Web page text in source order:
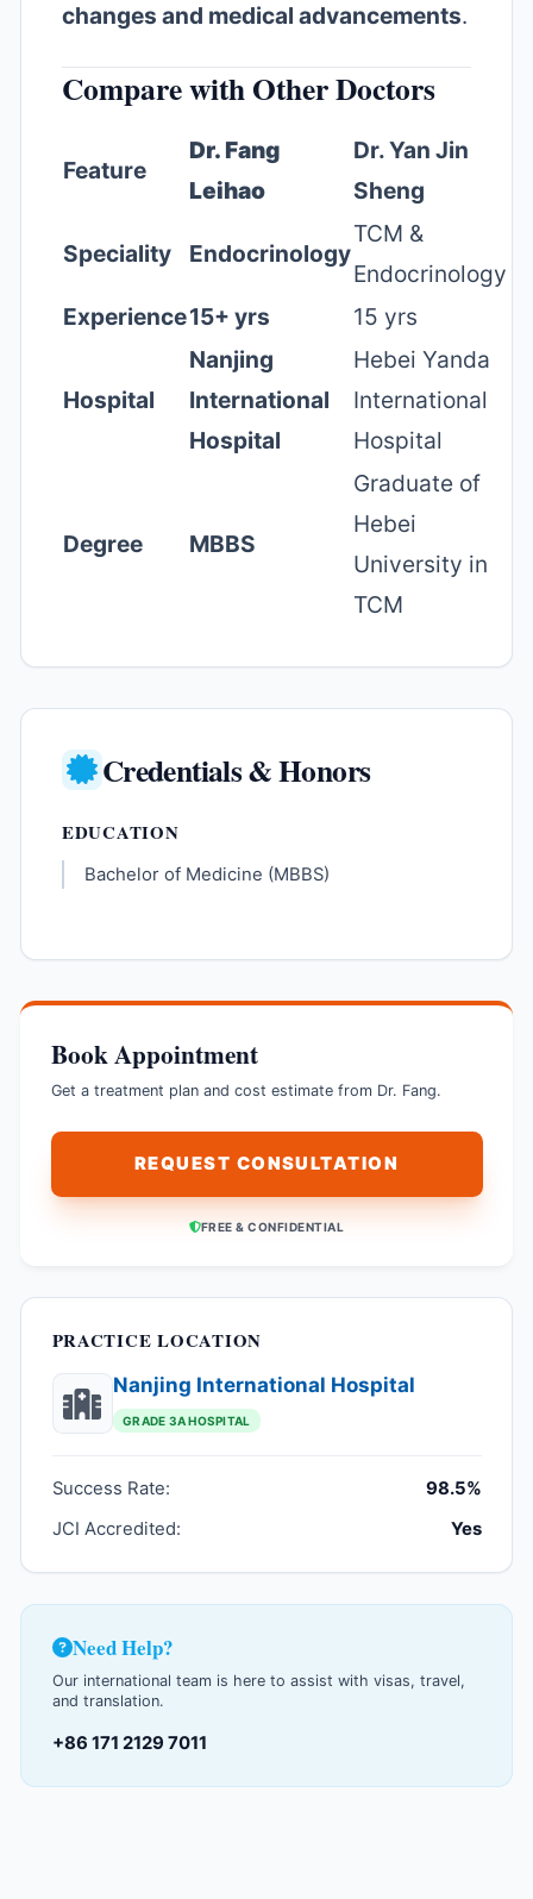
changes and medical advancements.
Compare with Other Doctors
Feature
Dr. Fang
Leihao
Dr. Yan Jin
Sheng
Speciality Endocrinology
TCM &
Endocrinology
Experience15+ yrs 15 yrs
Hospital
Nanjing
International
Hospital
Hebei Yanda
International
Hospital
Degree MBBS
Graduate of
Hebei
University in
TCM
Credentials & Honors
EDUCATION
Bachelor of Medicine (MBBS)
Book Appointment
Get a treatment plan and cost estimate from Dr. Fang.
REQUEST CONSULTATION
FREE & CONFIDENTIAL
PRACTICE LOCATION
Nanjing International Hospital
GRADE 3A HOSPITAL
Success Rate:
98.5%
JCI Accredited:
Yes
Need Help?
Our international team is here to assist with visas, travel,
and translation.
+86 171 2129 7011